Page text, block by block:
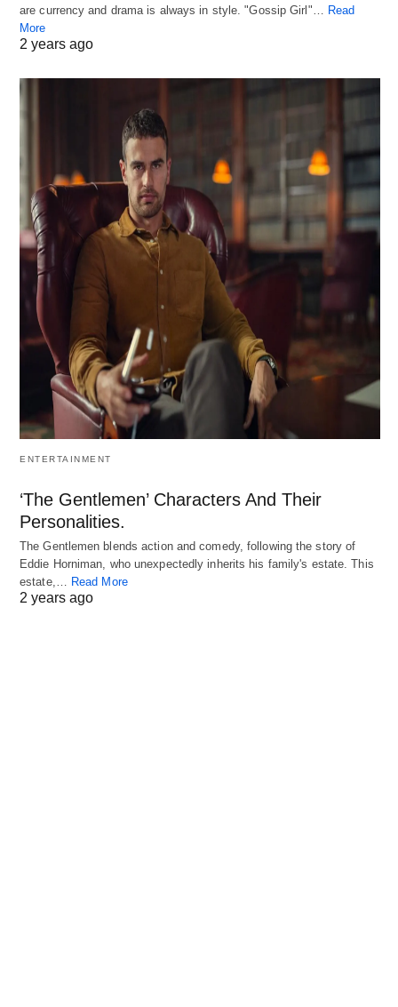
are currency and drama is always in style. "Gossip Girl"… Read
More
2 years ago
ENTERTAINMENT
‘The Gentlemen’ Characters And Their
Personalities.
The Gentlemen blends action and comedy, following the story of
Eddie Horniman, who unexpectedly inherits his family's estate. This
estate,… Read More
2 years ago